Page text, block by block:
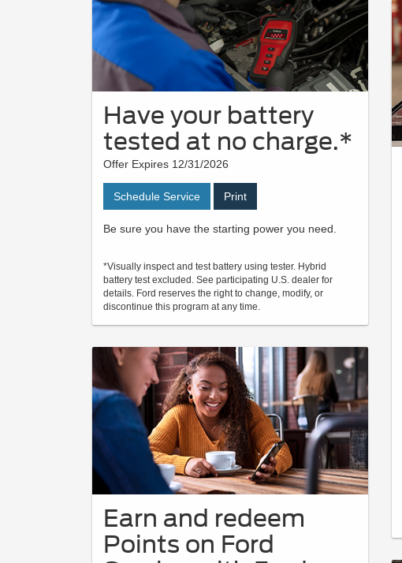
Have your battery
tested at no charge.*
Offer Expires 12/31/2026
Schedule Service Print
Be sure you have the starting power you need.
*Visually inspect and test battery using tester. Hybrid
battery test excluded. See participating U.S. dealer for
details. Ford reserves the right to change, modify, or
discontinue this program at any time.
Earn and redeem
Points on Ford